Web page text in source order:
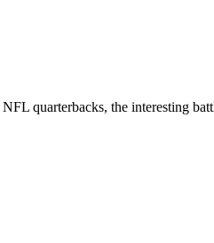
quarterbacks, the interesting